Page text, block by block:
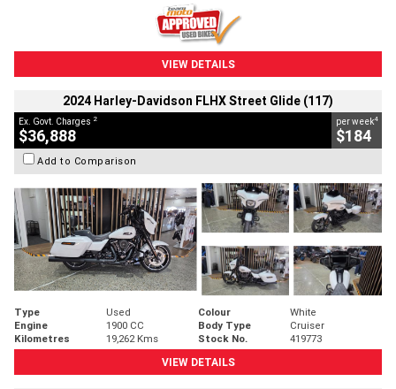
VIEW DETAILS
2024 Harley-Davidson FLHX Street Glide (117)
Ex. Govt. Charges 2
$36,888
per week4
$184
Add to Comparison
Type Used Colour
White
Engine
1900 CC Body Type
Cruiser
Kilometres
19,262 Kms Stock No.
419773
VIEW DETAILS